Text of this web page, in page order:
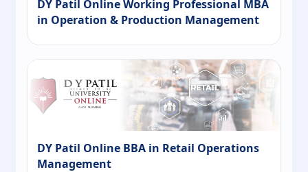
DY Patil Online Working Professional MBA
in Operation & Production Management
DY Patil Online BBA in Retail Operations
Management